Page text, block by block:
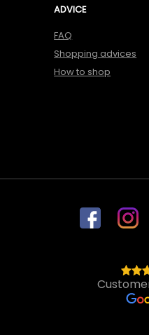
ADVICE
FAQ
Shopping advices
How to shop